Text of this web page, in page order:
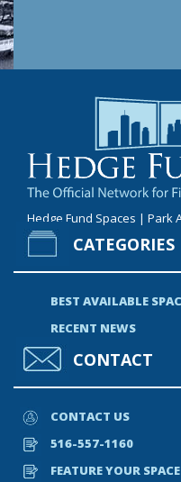
Hedge Fund Spaces | Park
CATEGORIES
BEST AVAILABLE
RECENT NEWS
CONTACT
CONTACT US
516-557-1160
FEATURE YOUR SPACE